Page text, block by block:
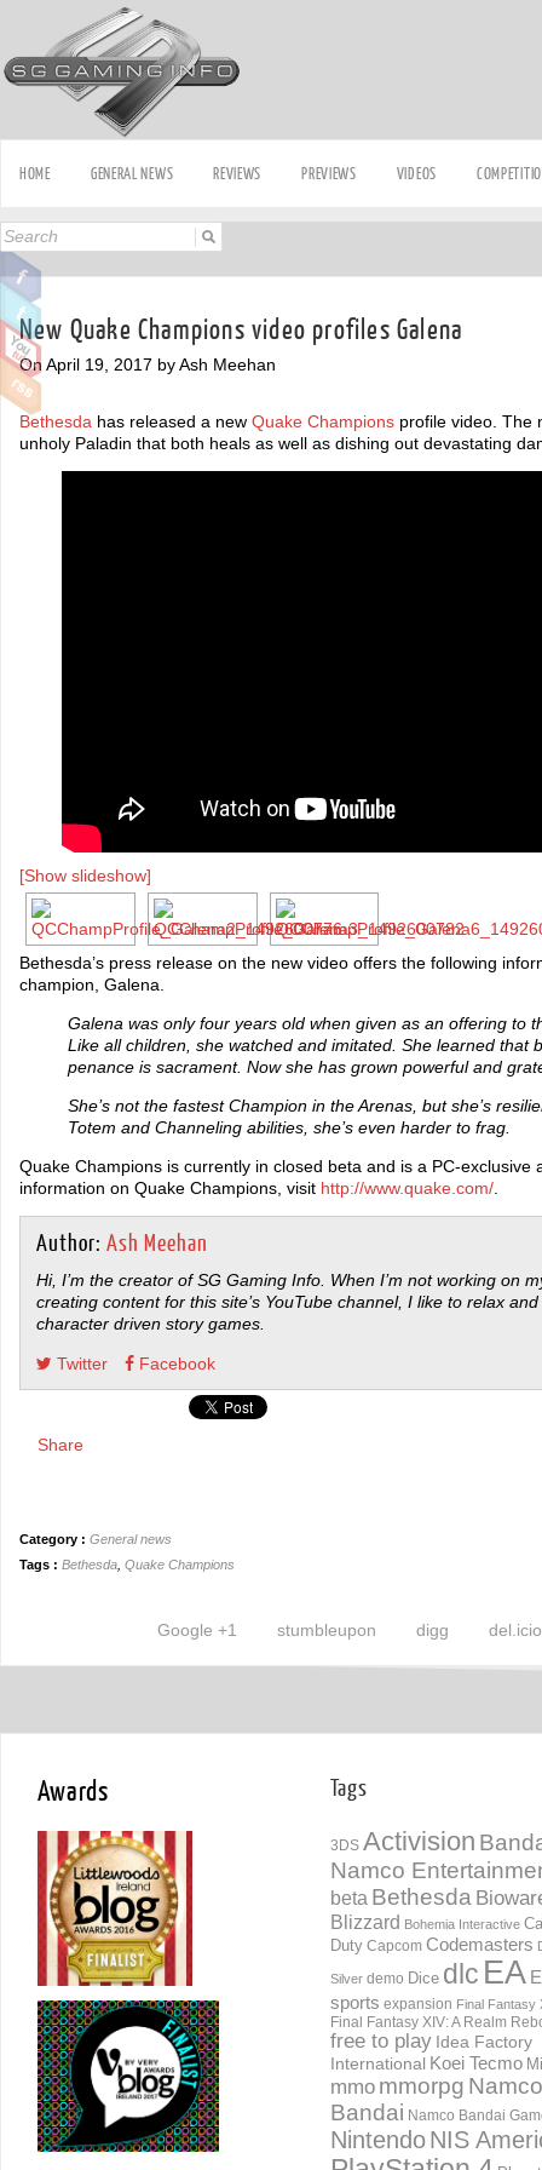
HOME GENERAL NEWS REVIEWS PREVIEWS VIDEOS
New Quake Champions video profiles Galena
On April 19, 2017 by Ash Meehan
Bethesda has released a new Quake Champions profile video. The
unholy Paladin that both heals as well as dishing out devastating
[Show slideshow]
Bethesda’s press release on the new video offers the following
champion, Galena.
Galena was only four years old when given as an offering to
Like all children, she watched and imitated. She learned that
penance is sacrament. Now she has grown powerful and
She’s not the fastest Champion in the Arenas, but she’s
Totem and Channeling abilities, she’s even harder to frag.
Quake Champions is currently in closed beta and is a PC-exclusive
information on Quake Champions, visit http://www.quake.com/
Author: Ash Meehan
Hi, I’m the creator of SG Gaming Info. When I’m not working on
creating content for this site’s YouTube channel, I like to relax
character driven story games.
Twitter Facebook
Share
Category : General news
Tags : Bethesda Quake Champions
digg
stumbleupon
Google +1
Awards Tags
3DS Activision
Namco
beta Bethesda
Blizzard Bohemia Interactive
Duty Capcom Codemasters
Silver demo Dice dlc EA
sports expansion Final Fantasy
Final Fantasy XIV: A Realm
free to play Idea Factory
International Koei Tecmo
mmo mmorpg Namco
Bandai Namco Bandai
NintendoNIS